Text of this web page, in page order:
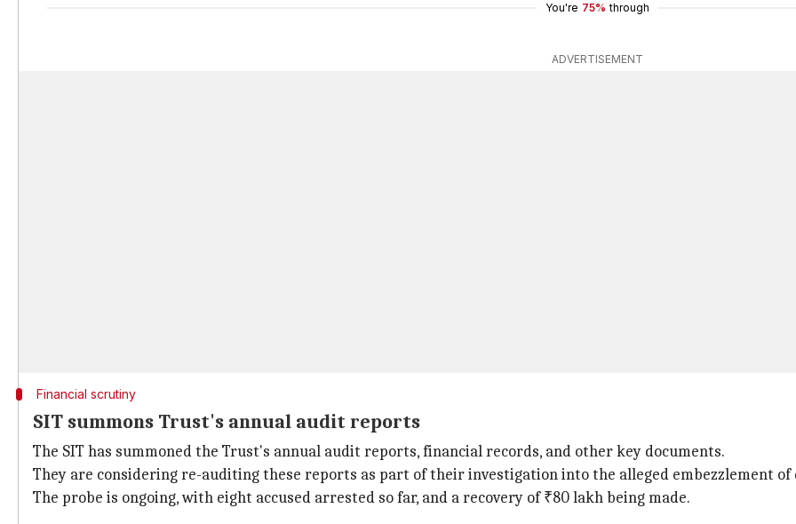
You're 75% through
ADVERTISEMENT
Financial scrutiny
SIT summons Trust's annual audit reports
The SIT has summoned the Trust's annual audit reports, financial records, and other key documents.
They are considering re-auditing these reports as part of their investigation into the alleged embezzlement of
The probe is ongoing, with eight accused arrested so far, and a recovery of ₹80 lakh being made.